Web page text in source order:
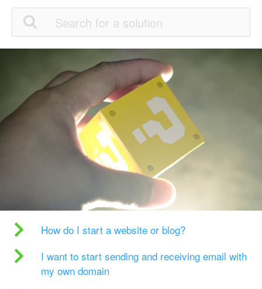
How do I start a website or blog?
I want to start sending and receiving email with
my own domain